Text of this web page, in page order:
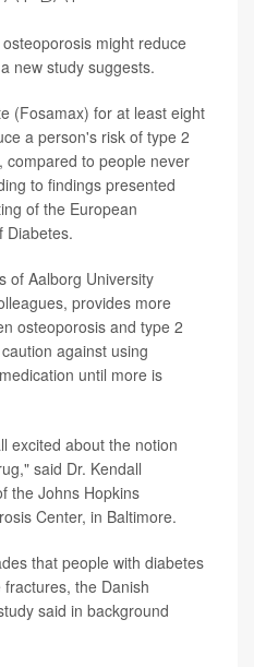
might reduce
new study suggests.
(Fosamax) for at least eight
a person's risk of type 2
compared to people never
to findings presented
of the European
Diabetes.
of Aalborg University
provides more
osteoporosis and type 2
against using
until more is
excited about the notion
said Dr. Kendall
the Johns Hopkins
Center, in Baltimore.
that people with diabetes
the Danish
said in background